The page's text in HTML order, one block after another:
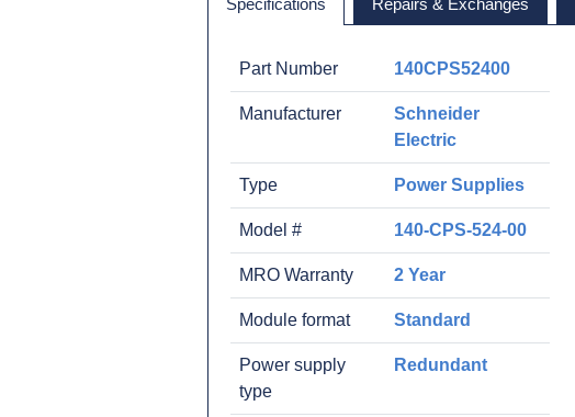
Specifications Repairs & Exchanges
Part Number 140CPS52400
Manufacturer
Schneider
Electric
Type Power Supplies
Model # 140-CPS-524-00
MRO Warranty 2 Year
Module format Standard
Power supply
type
Redundant